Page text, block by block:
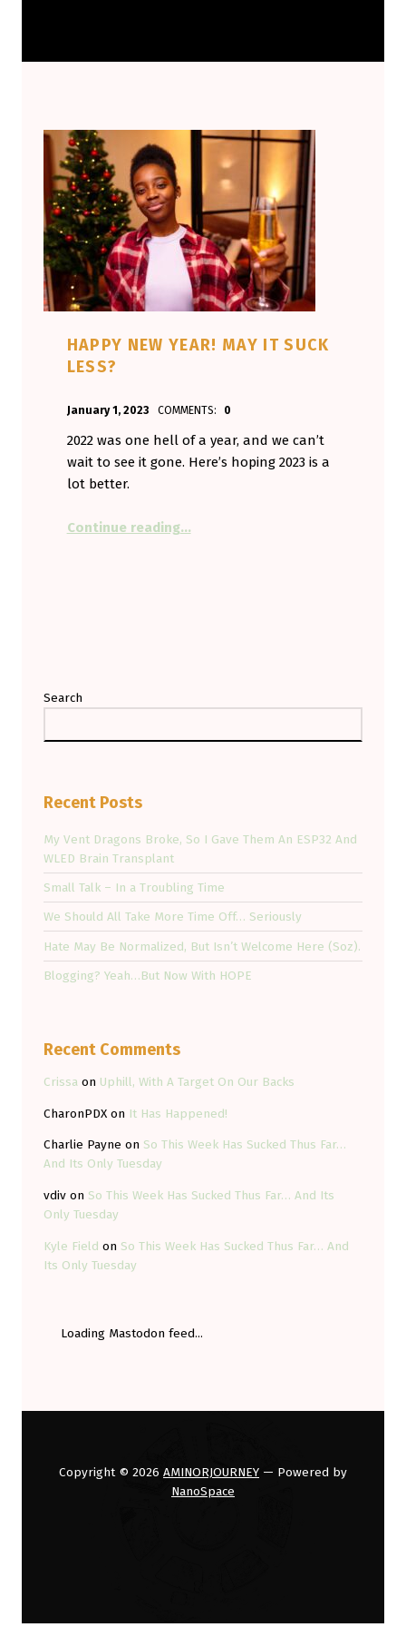
HAPPY NEW YEAR! MAY IT SUCK
LESS?
January 1, 2023
Aminorjourney
COMMENTS: 0
2022 was one hell of a year, and we can’t
wait to see it gone. Here’s hoping 2023 is a
lot better.
Continue reading…
Search
Recent Posts
My Vent Dragons Broke, So I Gave Them An ESP32 And
WLED Brain Transplant
Small Talk – In a Troubling Time
We Should All Take More Time Off… Seriously
Hate May Be Normalized, But Isn’t Welcome Here (Soz).
Blogging? Yeah…But Now With HOPE
Recent Comments
Crissa on Uphill, With A Target On Our Backs
CharonPDX on It Has Happened!
Charlie Payne on So This Week Has Sucked Thus Far…
And Its Only Tuesday
vdiv on So This Week Has Sucked Thus Far… And Its
Only Tuesday
Kyle Field on So This Week Has Sucked Thus Far… And
Its Only Tuesday
Loading Mastodon feed...
Copyright © 2026 AMINORJOURNEY — Powered by
NanoSpace